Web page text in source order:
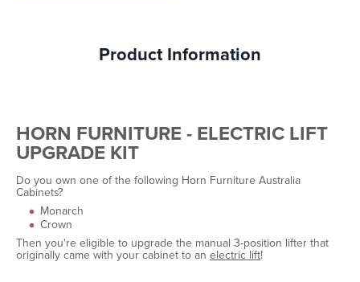
Product Information
HORN FURNITURE - ELECTRIC LIFT
UPGRADE KIT
Do you own one of the following Horn Furniture Australia
Cabinets?
Monarch
Crown
Then you're eligible to upgrade the manual 3-position lifter that
originally came with your cabinet to an electric lift!